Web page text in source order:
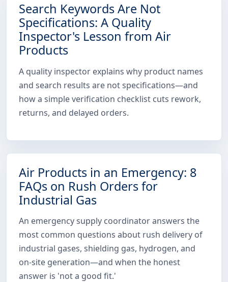
Search Keywords Are Not
Specifications: A Quality
Inspector's Lesson from Air
Products
A quality inspector explains why product names
and search results are not specifications—and
how a simple verification checklist cuts rework,
returns, and delayed orders.
Air Products in an Emergency: 8
FAQs on Rush Orders for
Industrial Gas
An emergency supply coordinator answers the
most common questions about rush delivery of
industrial gases, shielding gas, hydrogen, and
on-site generation—and when the honest
answer is 'not a good fit.'